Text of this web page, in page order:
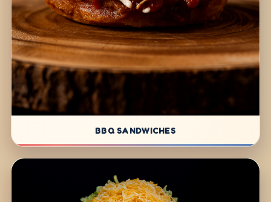
BBQ SANDWICHES